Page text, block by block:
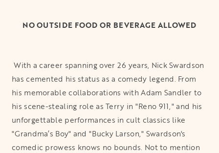
NO OUTSIDE FOOD OR BEVERAGE ALLOWED
With a career spanning over 26 years, Nick Swardson
has cemented his status as a comedy legend. From
his memorable collaborations with Adam Sandler to
his scene-stealing role as Terry in "Reno 911," and his
unforgettable performances in cult classics like
"Grandma’s Boy" and "Bucky Larson," Swardson's
comedic prowess knows no bounds. Not to mention